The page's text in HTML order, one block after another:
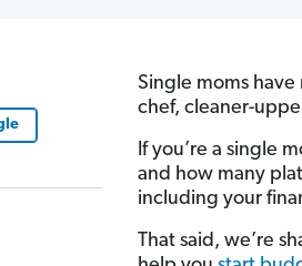
Single moms
chef, cleaner-
If you’re a single
and how many
including your
That said, we’re